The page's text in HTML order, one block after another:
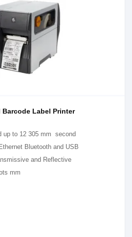
Label Printer
up to 12 305 mm second
Bluetooth and USB
and Reflective
mm